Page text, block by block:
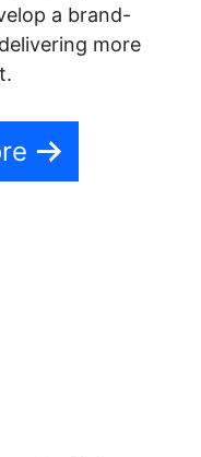
a brand-
more